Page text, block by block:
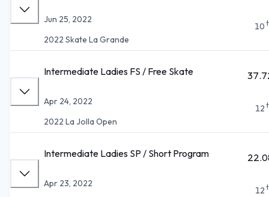
Jun 25, 2022
2022 Skate La Grande
10
Intermediate Ladies FS / Free Skate
Apr 24, 2022
2022 La Jolla Open
12
Intermediate Ladies SP / Short Program
Apr 23, 2022
12